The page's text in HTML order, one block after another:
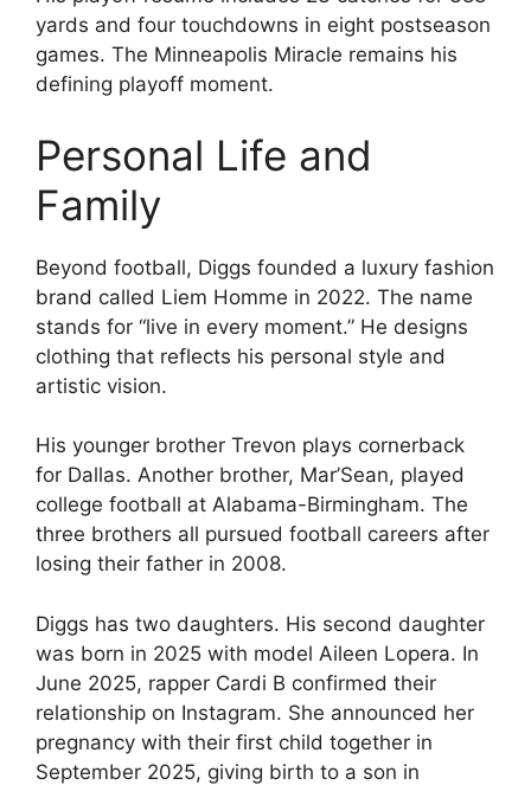
yards and four touchdowns in eight postseason
games. The Minneapolis Miracle remains his
defining playoff moment.
Personal Life and
Family
Beyond football, Diggs founded a luxury fashion
brand called Liem Homme in 2022. The name
stands for “live in every moment.” He designs
clothing that reflects his personal style and
artistic vision.
His younger brother Trevon plays cornerback
for Dallas. Another brother, Mar’Sean, played
college football at Alabama-Birmingham. The
three brothers all pursued football careers after
losing their father in 2008.
Diggs has two daughters. His second daughter
was born in 2025 with model Aileen Lopera. In
June 2025, rapper Cardi B confirmed their
relationship on Instagram. She announced her
pregnancy with their first child together in
September 2025, giving birth to a son in